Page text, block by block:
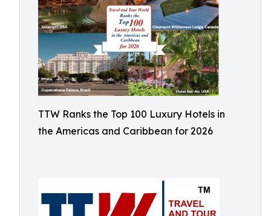
TTW Ranks the Top 100 Luxury Hotels in
the Americas and Caribbean for 2026